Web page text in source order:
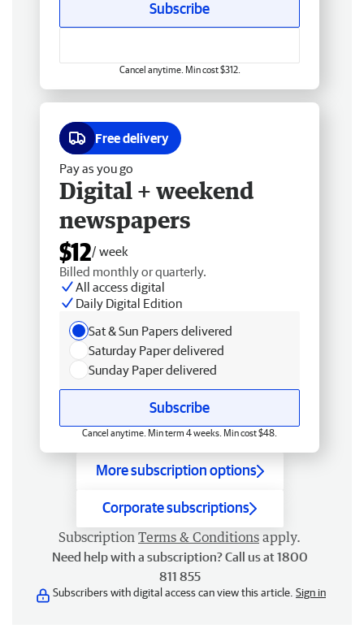
Subscribe
Cancel anytime. Min cost $312.
Free delivery
Pay as you go
Digital + weekend
newspapers
$12/ week
Billed monthly or quarterly.
All access digital
Daily Digital Edition
Sat & Sun Papers delivered
Saturday Paper delivered
Sunday Paper delivered
Subscribe
Cancel anytime. Min term 4 weeks. Min cost $48.
More subscription options
Corporate subscriptions
Subscription Terms & Conditions apply.
Need help with a subscription? Call us at 1800
811 855
Subscribers with digital access can view this article. Sign in